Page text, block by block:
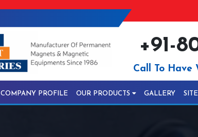
+91-
Call To Have
COMPANY PROFILE OUR PRODUCTS GALLERY